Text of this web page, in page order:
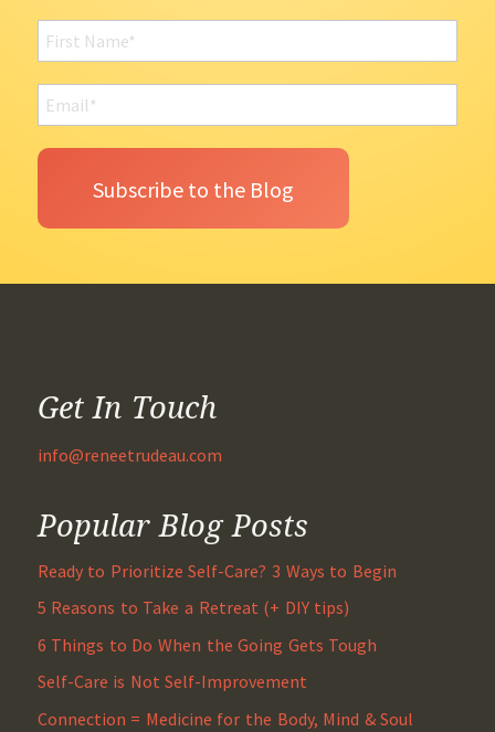
Get In Touch
info@reneetrudeau.com
Popular Blog Posts
Ready to Prioritize Self-Care? 3 Ways to Begin
5 Reasons to Take a Retreat (+ DIY tips)
6 Things to Do When the Going Gets Tough
Self-Care is Not Self-Improvement
Connection = Medicine for the Body, Mind & Soul